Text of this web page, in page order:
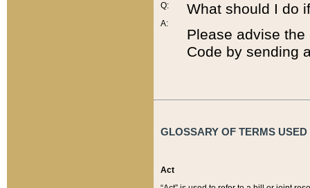
Q:
A:
What should I do
Please advise
Code by sending
GLOSSARY OF TERMS
Act